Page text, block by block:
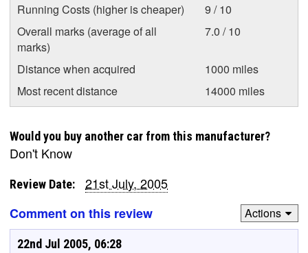
Running Costs (higher is cheaper)
9 / 10
Overall marks (average of all
marks)
7.0 / 10
Distance when acquired
1000 miles
Most recent distance
14000 miles
Would you buy another car from this manufacturer?
Don't Know
Review Date:
21st July, 2005
Comment on this review
Actions
22nd Jul 2005, 06:28